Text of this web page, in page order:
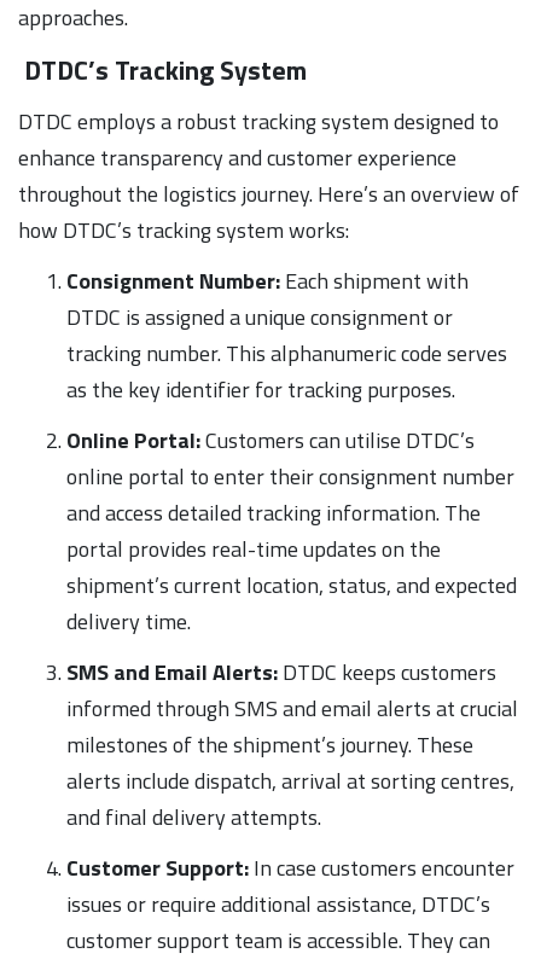
approaches.
DTDC’s Tracking System
DTDC employs a robust tracking system designed to
enhance transparency and customer experience
throughout the logistics journey. Here’s an overview of
how DTDC’s tracking system works:
Consignment Number:Each shipment with
DTDC is assigned a unique consignment or
tracking number. This alphanumeric code serves
as the key identifier for tracking purposes.
Online Portal:Customers can utilise DTDC’s
online portal to enter their consignment number
and access detailed tracking information. The
portal provides real-time updates on the
shipment’s current location, status, and expected
delivery time.
SMS and Email Alerts:DTDC keeps customers
informed through SMS and email alerts at crucial
milestones of the shipment’s journey. These
alerts include dispatch, arrival at sorting centres,
and final delivery attempts.
Customer Support:In case customers encounter
issues or require additional assistance, DTDC’s
customer support team is accessible. They can